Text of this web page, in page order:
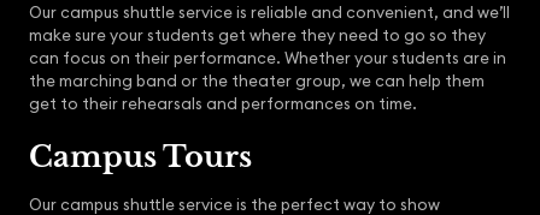
Our campus shuttle service is reliable and convenient, and we’ll
make sure your students get where they need to go so they
can focus on their performance. Whether your students are in
the marching band or the theater group, we can help them
get to their rehearsals and performances on time.
Campus Tours
Our campus shuttle service is the perfect way to show